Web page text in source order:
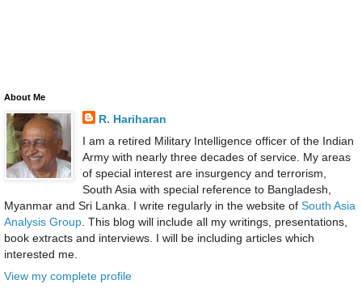
About Me
R. Hariharan
I am a retired Military Intelligence officer of the Indian
Army with nearly three decades of service. My areas
of special interest are insurgency and terrorism,
South Asia with special reference to Bangladesh,
Myanmar and Sri Lanka. I write regularly in the website of South Asia
Analysis Group . This blog will include all my writings, presentations,
book extracts and interviews. I will be including articles which
interested me.
View my complete profile